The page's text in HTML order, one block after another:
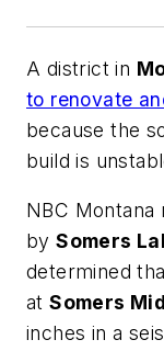
A district in
to renovate
because the
build is
NBC Montana
bySomers
determined
atSomers
inches in a